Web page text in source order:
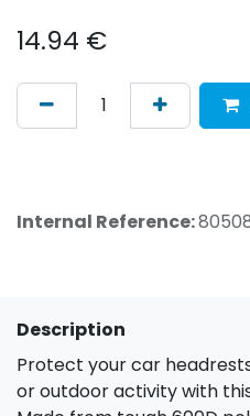
14.94 €
Internal Reference:
Description
Protect your car
or outdoor activity with